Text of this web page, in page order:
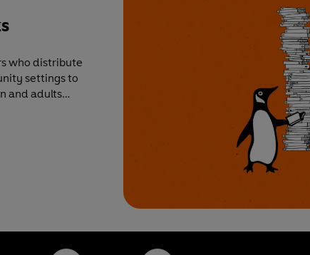
who distribute
settings to
and adults